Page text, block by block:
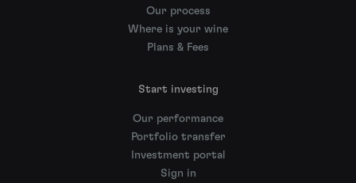
Our process
Where is your wine
Plans & Fees
Start investing
Our performance
Portfolio transfer
Investment portal
Sign in